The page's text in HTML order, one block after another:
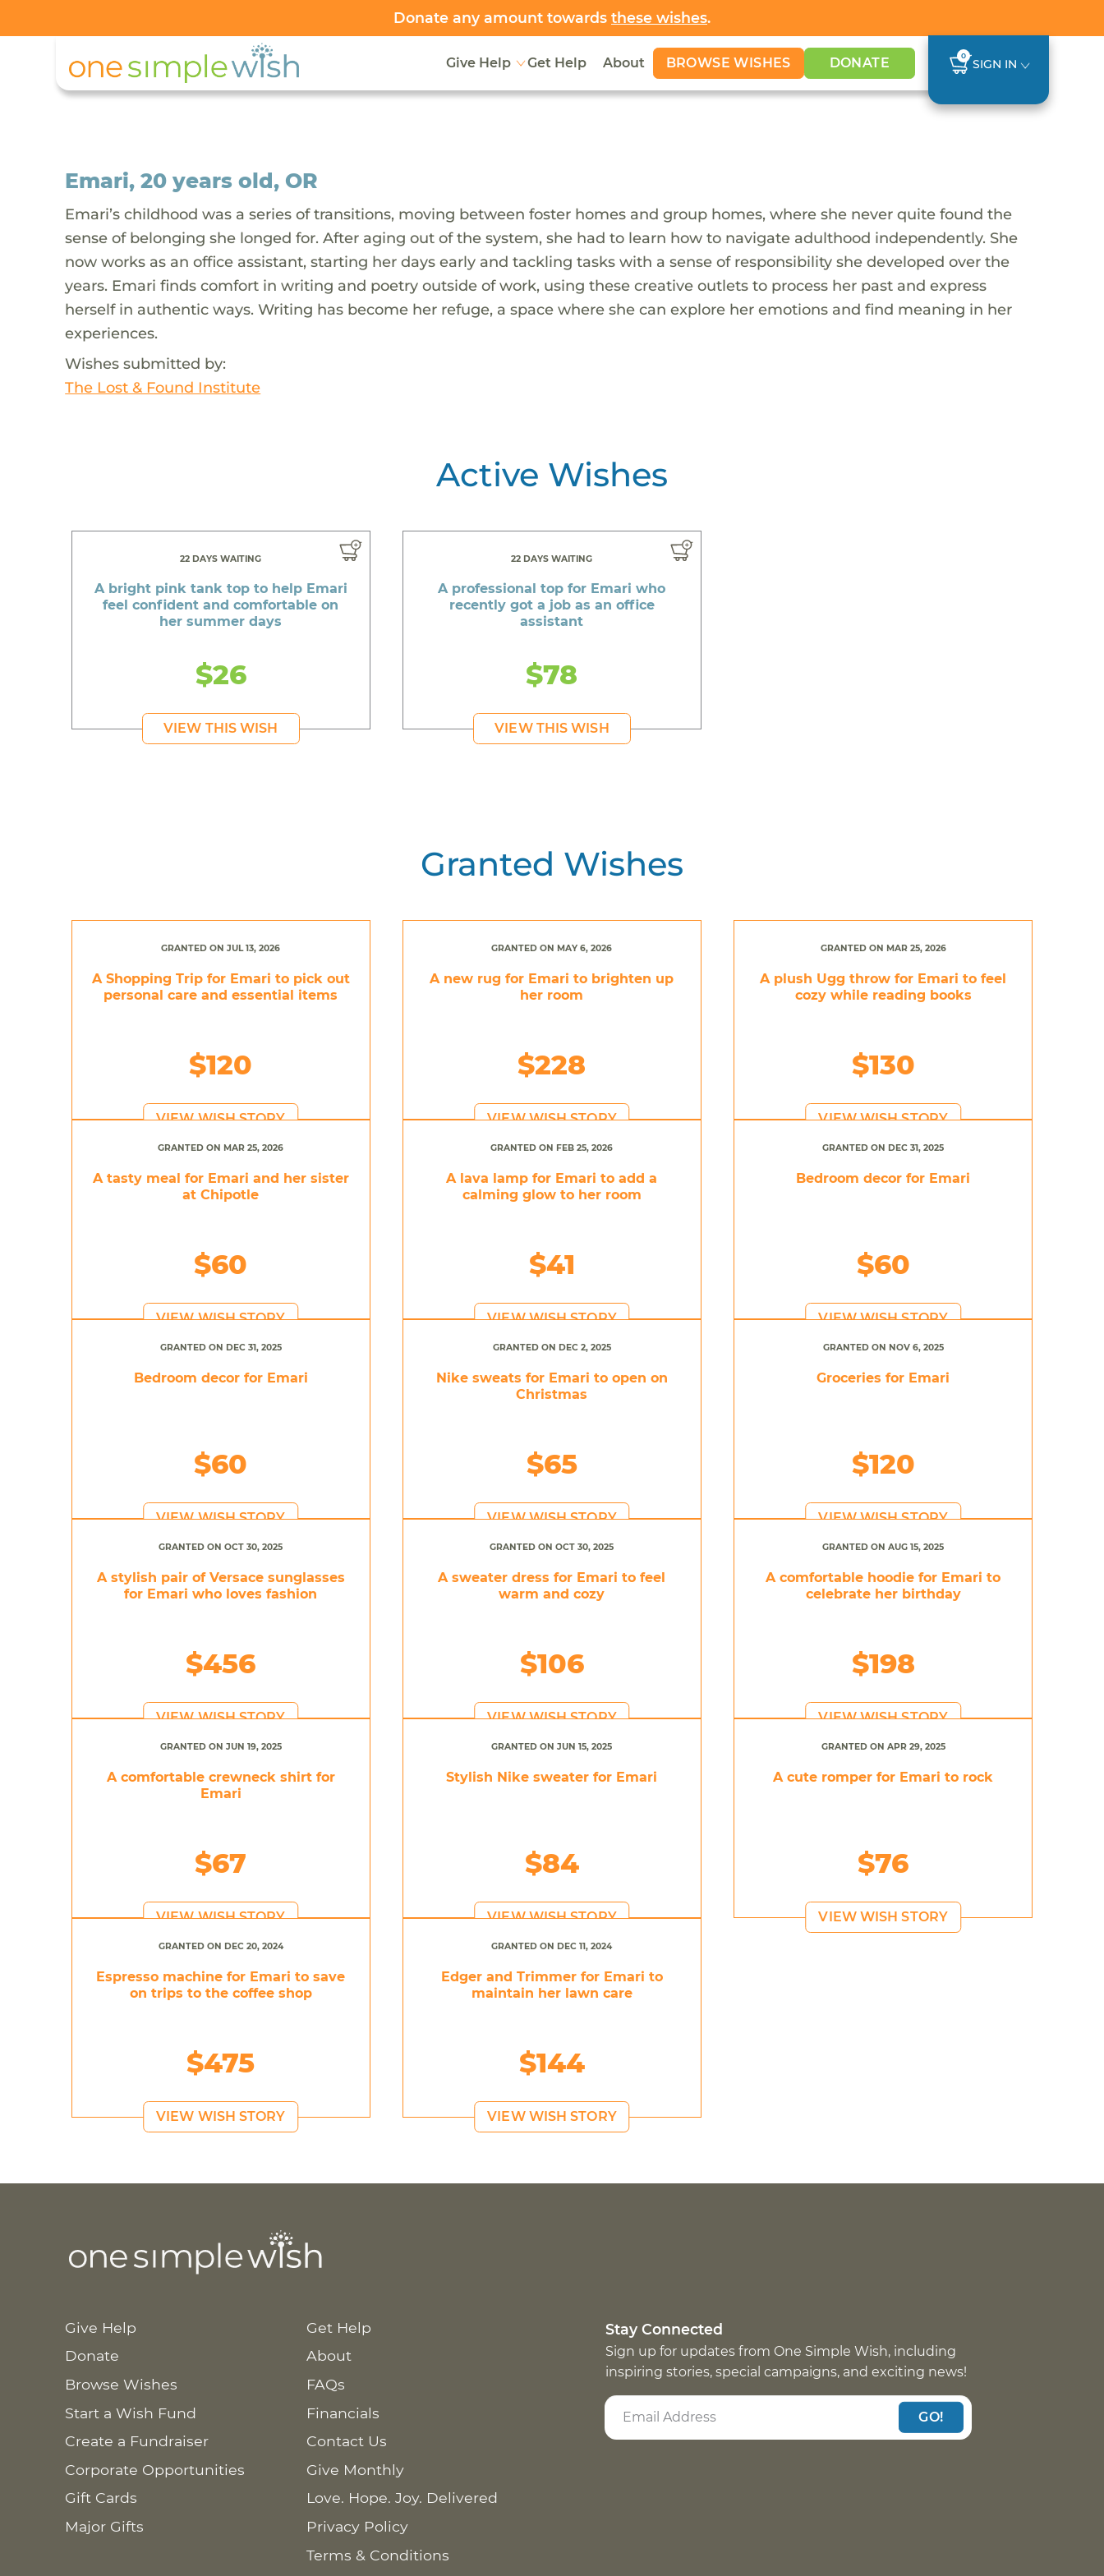
Donate any amount towards these wishes.
Give Help Get Help About BROWSE WISHES DONATE 0
SIGN IN
Emari, 20 years old, OR
Emari’s childhood was a series of transitions, moving between foster homes and group homes, where she never quite found the
sense of belonging she longed for. After aging out of the system, she had to learn how to navigate adulthood independently. She
now works as an office assistant, starting her days early and tackling tasks with a sense of responsibility she developed over the
years. Emari finds comfort in writing and poetry outside of work, using these creative outlets to process her past and express
herself in authentic ways. Writing has become her refuge, a space where she can explore her emotions and find meaning in her
experiences.
Wishes submitted by:
The Lost & Found Institute
Active Wishes
22 DAYS WAITING
VIEW THIS WISH
A bright pink tank top to help Emari
feel confident and comfortable on
her summer days
$26
22 DAYS WAITING
VIEW THIS WISH
A professional top for Emari who
recently got a job as an office
assistant
$78
Granted Wishes
GRANTED ON JUL 13, 2026
A Shopping Trip for Emari to pick out
personal care and essential items
$120
VIEW WISH STORY
GRANTED ON MAY 6, 2026
A new rug for Emari to brighten up
her room
$228
VIEW WISH STORY
GRANTED ON MAR 25, 2026
A plush Ugg throw for Emari to feel
cozy while reading books
$130
VIEW WISH STORY
GRANTED ON MAR 25, 2026
A tasty meal for Emari and her sister
at Chipotle
$60
VIEW WISH STORY
GRANTED ON FEB 25, 2026
A lava lamp for Emari to add a
calming glow to her room
$41
VIEW WISH STORY
GRANTED ON DEC 31, 2025
Bedroom decor for Emari
$60
VIEW WISH STORY
GRANTED ON DEC 31, 2025
Bedroom decor for Emari
$60
VIEW WISH STORY
GRANTED ON DEC 2, 2025
Nike sweats for Emari to open on
Christmas
$65
VIEW WISH STORY
GRANTED ON NOV 6, 2025
Groceries for Emari
$120
VIEW WISH STORY
GRANTED ON OCT 30, 2025
A stylish pair of Versace sunglasses
for Emari who loves fashion
$456
VIEW WISH STORY
GRANTED ON OCT 30, 2025
A sweater dress for Emari to feel
warm and cozy
$106
VIEW WISH STORY
GRANTED ON AUG 15, 2025
A comfortable hoodie for Emari to
celebrate her birthday
$198
VIEW WISH STORY
GRANTED ON JUN 19, 2025
A comfortable crewneck shirt for
Emari
$67
VIEW WISH STORY
GRANTED ON JUN 15, 2025
Stylish Nike sweater for Emari
$84
VIEW WISH STORY
GRANTED ON APR 29, 2025
A cute romper for Emari to rock
$76
VIEW WISH STORY
GRANTED ON DEC 20, 2024
Espresso machine for Emari to save
on trips to the coffee shop
$475
VIEW WISH STORY
GRANTED ON DEC 11, 2024
Edger and Trimmer for Emari to
maintain her lawn care
$144
VIEW WISH STORY
Give Help
Donate
Browse Wishes
Start a Wish Fund
Create a Fundraiser
Corporate Opportunities
Gift Cards
Major Gifts
Get Help
About
FAQs
Financials
Contact Us
Give Monthly
Love. Hope. Joy. Delivered
Privacy Policy
Terms & Conditions
Stay Connected
Sign up for updates from One Simple Wish, including
inspiring stories, special campaigns, and exciting news!
GO!